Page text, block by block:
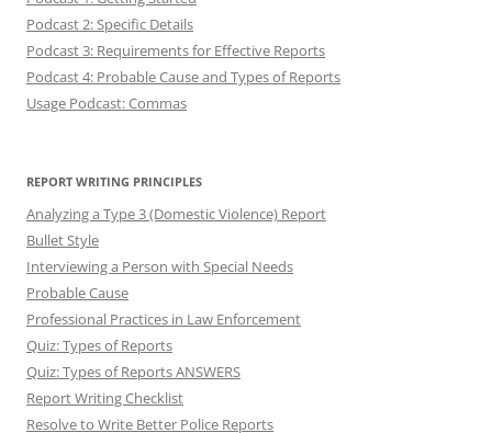
Podcast 2: Specific Details
Podcast 3: Requirements for Effective Reports
Podcast 4: Probable Cause and Types of Reports
Usage Podcast: Commas
REPORT WRITING PRINCIPLES
Analyzing a Type 3 (Domestic Violence) Report
Bullet Style
Interviewing a Person with Special Needs
Probable Cause
Professional Practices in Law Enforcement
Quiz: Types of Reports
Quiz: Types of Reports ANSWERS
Report Writing Checklist
Resolve to Write Better Police Reports